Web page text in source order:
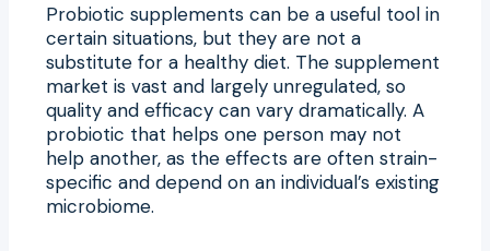
Probiotic supplements can be a useful tool in
certain situations, but they are not a
substitute for a healthy diet. The supplement
market is vast and largely unregulated, so
quality and efficacy can vary dramatically. A
probiotic that helps one person may not
help another, as the effects are often strain-
specific and depend on an individual’s existing
microbiome.